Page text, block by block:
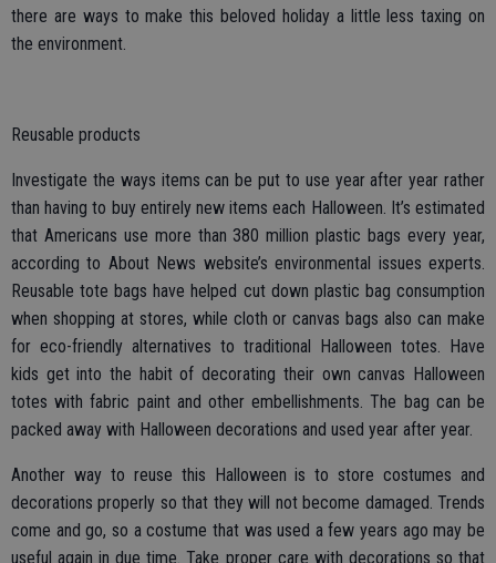
there are ways to make this beloved holiday a little less taxing on
the environment.
Reusable products
Investigate the ways items can be put to use year after year rather
than having to buy entirely new items each Halloween. It’s estimated
that Americans use more than 380 million plastic bags every year,
according to About News website’s environmental issues experts.
Reusable tote bags have helped cut down plastic bag consumption
when shopping at stores, while cloth or canvas bags also can make
for eco-friendly alternatives to traditional Halloween totes. Have
kids get into the habit of decorating their own canvas Halloween
totes with fabric paint and other embellishments. The bag can be
packed away with Halloween decorations and used year after year.
Another way to reuse this Halloween is to store costumes and
decorations properly so that they will not become damaged. Trends
come and go, so a costume that was used a few years ago may be
useful again in due time. Take proper care with decorations so that